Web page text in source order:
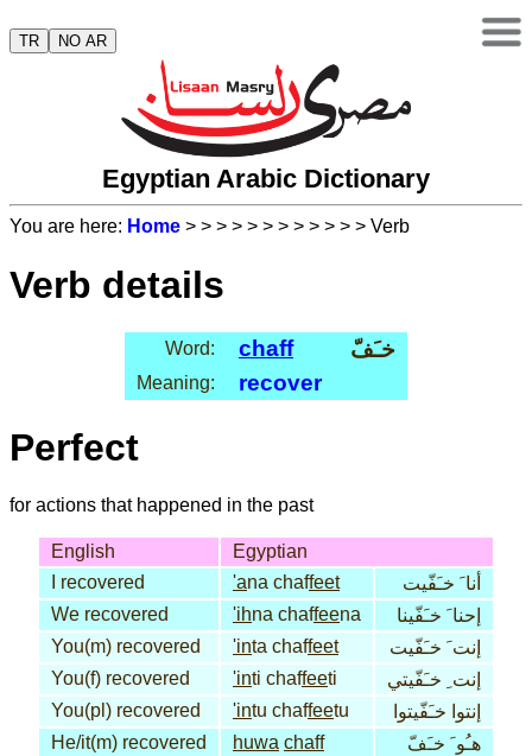
TR NO AR
Egyptian Arabic Dictionary
You are here: Home > > > > > > > > > > > > Verb
Verb details
Word: chaff خـَفّ
Meaning: recover
Perfect
for actions that happened in the past
English
Egyptian
I recovered
'ana chaffeet
أنا َ خـَفّيت
We recovered
'ihna chaffeena
إحنا َ خـَفّينا
You(m) recovered
'inta chaffeet
إنت َ خـَفّيت
You(f) recovered
'inti chaffeeti
إنت ِ خـَفّيتي
You(pl) recovered
'intu chaffeetu
إنتوا خـَفّيتوا
He/it(m) recovered
huwa chaff
هـُو َ خـَفّ